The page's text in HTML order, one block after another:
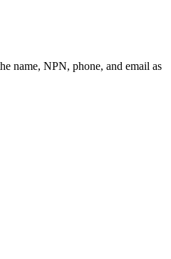
name, NPN, phone, and email as